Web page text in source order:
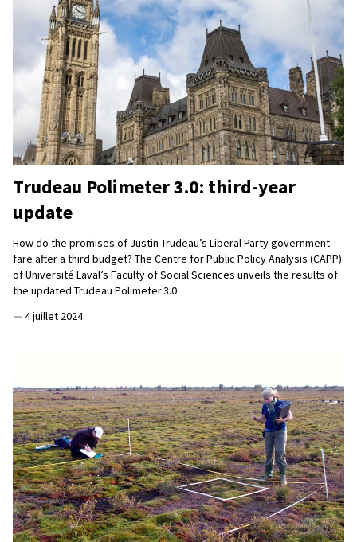
Trudeau Polimeter 3.0: third-year
update
How do the promises of Justin Trudeau’s Liberal Party government
fare after a third budget? The Centre for Public Policy Analysis (CAPP)
of Université Laval’s Faculty of Social Sciences unveils the results of
the updated Trudeau Polimeter 3.0.
— 4 juillet 2024